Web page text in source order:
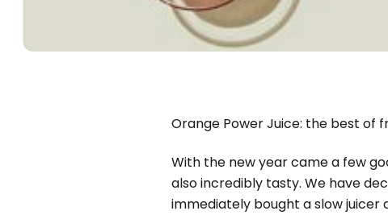
Orange Power Juice: the best of
With the new year came a few
also incredibly tasty. We have
immediately bought a slow juicer